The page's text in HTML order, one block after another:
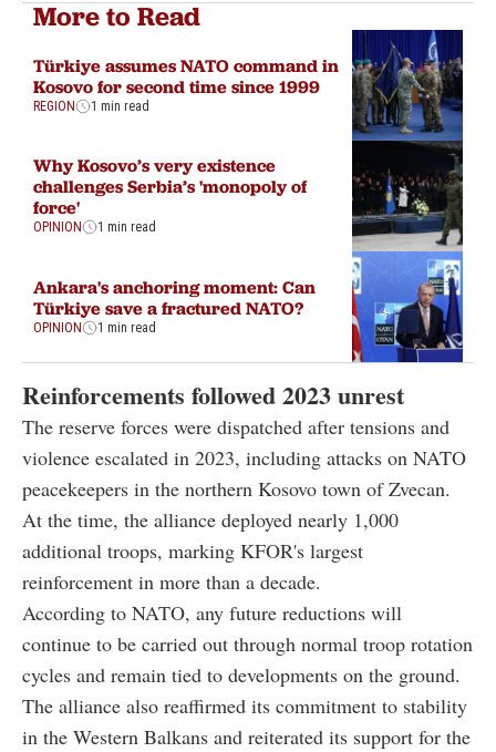
More to Read
Türkiye assumes NATO command in
Kosovo for second time since 1999
REGION 1 min read
Why Kosovo’s very existence
challenges Serbia’s 'monopoly of
force'
OPINION 1 min read
Ankara's anchoring moment: Can
Türkiye save a fractured NATO?
OPINION 1 min read
Reinforcements followed 2023 unrest
The reserve forces were dispatched after tensions and
violence escalated in 2023, including attacks on NATO
peacekeepers in the northern Kosovo town of Zvecan.
At the time, the alliance deployed nearly 1,000
additional troops, marking KFOR's largest
reinforcement in more than a decade.
According to NATO, any future reductions will
continue to be carried out through normal troop rotation
cycles and remain tied to developments on the ground.
The alliance also reaffirmed its commitment to stability
in the Western Balkans and reiterated its support for the